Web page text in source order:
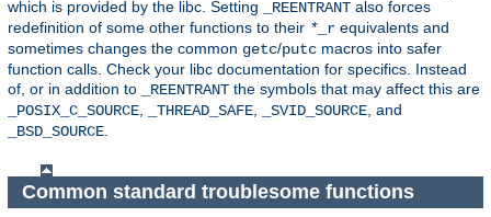
which is provided by the libc. Setting
_REENTRANT also forces
redefinition of some other functions to their * _r equivalents and
sometimes changes the common getc/putc macros into safer
function calls. Check your libc documentation for specifics. Instead
of, or in addition to
_REENTRANT the symbols that may affect this are
_POSIX_C_SOURCE, _THREAD_SAFE, _SVID_SOURCE, and
_BSD_SOURCE.
Common standard troublesome functions